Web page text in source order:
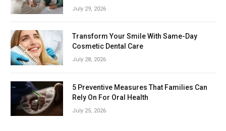
July 29, 2026
Transform Your Smile With Same-Day
Cosmetic Dental Care
July 28, 2026
5 Preventive Measures That Families Can
Rely On For Oral Health
July 25, 2026